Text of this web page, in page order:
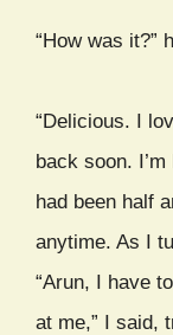
“How was it?”
“Delicious. I
back soon.
had been half
anytime. As I
“Arun, I have
at me,” I said,